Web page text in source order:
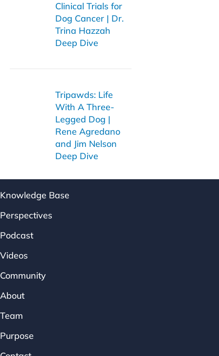
Clinical Trials for
Dog Cancer | Dr.
Trina Hazzah
Deep Dive
Tripawds: Life
With A Three-
Legged Dog |
Rene Agredano
and Jim Nelson
Deep Dive
Knowledge Base
Perspectives
Podcast
Videos
Community
About
Team
Purpose